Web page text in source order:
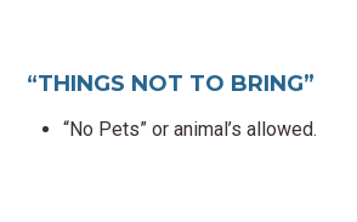
“THINGS NOT TO BRING”
“No Pets” or animal’s allowed.